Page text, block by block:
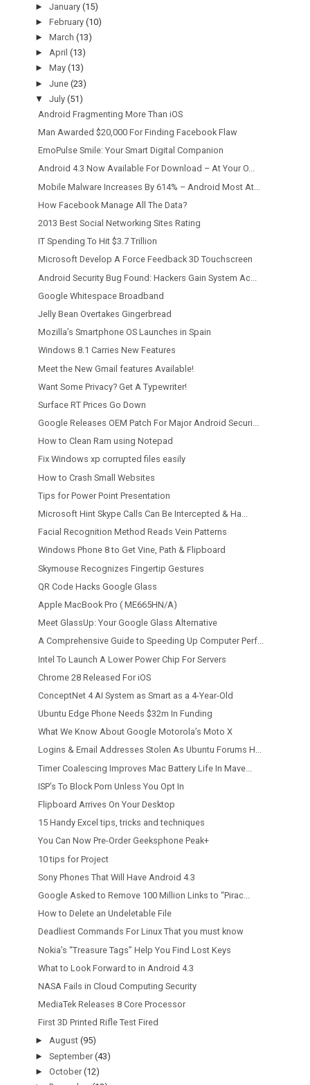
►January(15)
►February(10)
►March(13)
►April(13)
►May(13)
►June(23)
▼July(51)
Android Fragmenting More Than iOS
Man Awarded $20,000 For Finding Facebook Flaw
EmoPulse Smile: Your Smart Digital Companion
Android 4.3 Now Available For Download – At Your O...
Mobile Malware Increases By 614% – Android Most At...
How Facebook Manage All The Data?
2013 Best Social Networking Sites Rating
IT Spending To Hit $3.7 Trillion
Microsoft Develop A Force Feedback 3D Touchscreen
Android Security Bug Found: Hackers Gain System Ac...
Google Whitespace Broadband
Jelly Bean Overtakes Gingerbread
Mozilla’s Smartphone OS Launches in Spain
Windows 8.1 Carries New Features
Meet the New Gmail features Available!
Want Some Privacy? Get A Typewriter!
Surface RT Prices Go Down
Google Releases OEM Patch For Major Android Securi...
How to Clean Ram using Notepad
Fix Windows xp corrupted files easily
How to Crash Small Websites
Tips for Power Point Presentation
Microsoft Hint Skype Calls Can Be Intercepted & Ha...
Facial Recognition Method Reads Vein Patterns
Windows Phone 8 to Get Vine, Path & Flipboard
Skymouse Recognizes Fingertip Gestures
QR Code Hacks Google Glass
Apple MacBook Pro ( ME665HN/A)
Meet GlassUp: Your Google Glass Alternative
A Comprehensive Guide to Speeding Up Computer Perf...
Intel To Launch A Lower Power Chip For Servers
Chrome 28 Released For iOS
ConceptNet 4 AI System as Smart as a 4-Year-Old
Ubuntu Edge Phone Needs $32m In Funding
What We Know About Google Motorola’s Moto X
Logins & Email Addresses Stolen As Ubuntu Forums H...
Timer Coalescing Improves Mac Battery Life In Mave...
ISP’s To Block Porn Unless You Opt In
Flipboard Arrives On Your Desktop
15 Handy Excel tips, tricks and techniques
You Can Now Pre-Order Geeksphone Peak+
10 tips for Project
Sony Phones That Will Have Android 4.3
Google Asked to Remove 100 Million Links to “Pirac...
How to Delete an Undeletable File
Deadliest Commands For Linux That you must know
Nokia’s “Treasure Tags” Help You Find Lost Keys
What to Look Forward to in Android 4.3
NASA Fails in Cloud Computing Security
MediaTek Releases 8 Core Processor
First 3D Printed Rifle Test Fired
►August(95)
►September(43)
►October(12)